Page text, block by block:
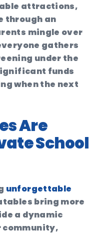
attractions,
through an
mingle over
gathers
under the
funds
when the next
Are
School
unforgettable
bring more
a dynamic
community,